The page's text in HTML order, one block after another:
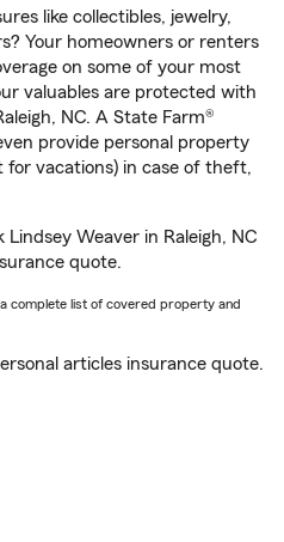
like collectibles, jewelry,
Your homeowners or renters
on some of your most
valuables are protected with
NC. A State Farm®
provide personal property
for vacations) in case of theft,
Weaver in Raleigh, NC
quote.
complete list of covered property and
articles insurance quote.